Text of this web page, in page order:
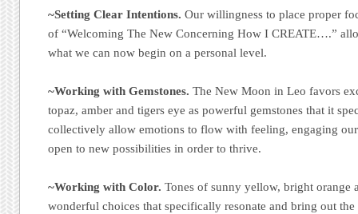
~Setting Clear Intentions. Our willingness to place proper
of “Welcoming The New Concerning How I CREATE….”
what we can now begin on a personal level.
~Working with Gemstones. The New Moon in Leo favors
topaz, amber and tigers eye as powerful gemstones that it
collectively allow emotions to flow with feeling, engaging
open to new possibilities in order to thrive.
~Working with Color. Tones of sunny yellow, bright orange
wonderful choices that specifically resonate and bring out